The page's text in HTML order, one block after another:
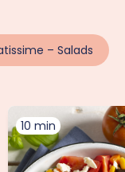
– Salads
10 min